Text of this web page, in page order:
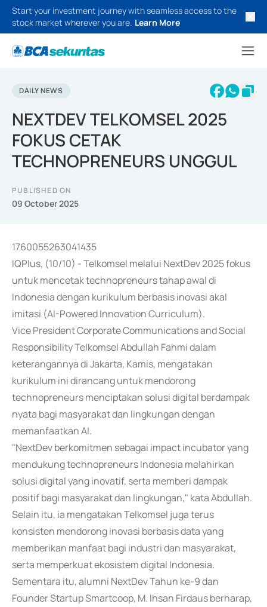
Start your investment journey with seamless access to the
stock market wherever you are. Learn More
DAILY NEWS
NEXTDEV TELKOMSEL 2025
FOKUS CETAK
TECHNOPRENEURS UNGGUL
PUBLISHED ON
09 October 2025
1760055263041435
IQPlus, (10/10) - Telkomsel melalui NextDev 2025 fokus
untuk mencetak technopreneurs tahap awal di
Indonesia dengan kurikulum berbasis inovasi akal
imitasi (AI-Powered Innovation Curriculum).
Vice President Corporate Communications and Social
Responsibility Telkomsel Abdullah Fahmi dalam
keterangannya di Jakarta, Kamis, mengatakan
kurikulum ini dirancang untuk mendorong
technopreneurs menciptakan solusi digital berdampak
nyata bagi masyarakat dan lingkungan dengan
memanfaatkan AI.
"NextDev berkomitmen sebagai impact incubator yang
mendukung technopreneurs Indonesia melahirkan
solusi digital yang inovatif, serta memberi dampak
positif bagi masyarakat dan lingkungan," kata Abdullah.
Selain itu, ia mengatakan Telkomsel juga terus
konsisten mendorong inovasi berbasis data yang
memberikan manfaat bagi industri dan masyarakat,
serta memperkuat ekosistem digital Indonesia.
Sementara itu, alumni NextDev Tahun ke-9 dan
Founder Startup Smartcoop, M. Ihsan Firdaus berharap,